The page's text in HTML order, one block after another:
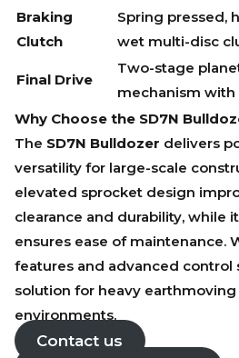
Braking
Clutch
Spring pressed,
wet multi-disc
Final Drive
Two-stage
mechanism with
Why Choose the SD7N
The SD7N Bulldozer delivers
versatility for large-scale
elevated sprocket design
clearance and durability, while
ensures ease of maintenance.
features and advanced control
solution for heavy earthmoving
environments.
Contact us